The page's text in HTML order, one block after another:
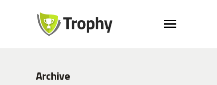
Archive